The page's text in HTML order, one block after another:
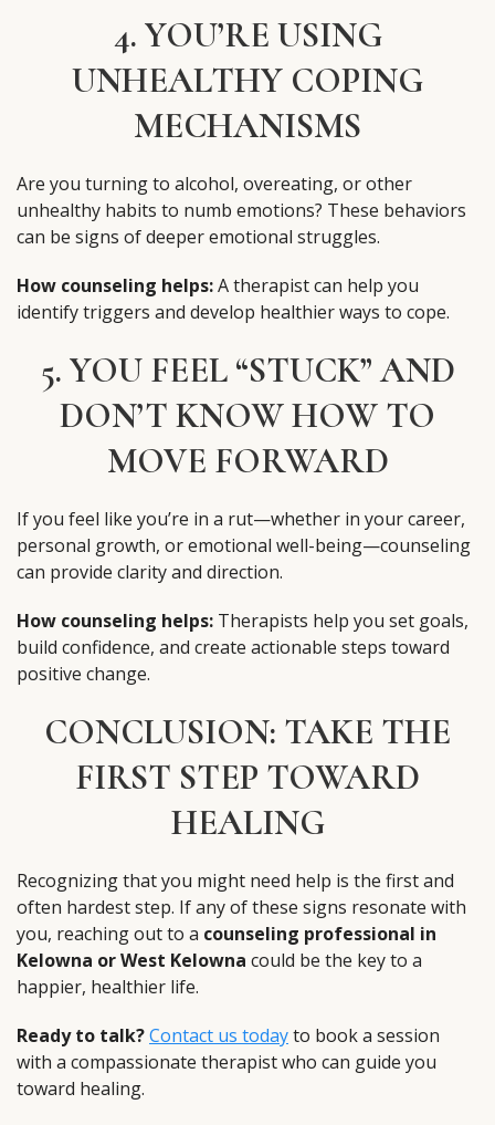
4. YOU’RE USING
UNHEALTHY COPING
MECHANISMS
Are you turning to alcohol, overeating, or other
unhealthy habits to numb emotions? These behaviors
can be signs of deeper emotional struggles.
How counseling helps:A therapist can help you
identify triggers and develop healthier ways to cope.
5. YOU FEEL “STUCK” AND
DON’T KNOW HOW TO
MOVE FORWARD
If you feel like you’re in a rut—whether in your career,
personal growth, or emotional well-being—counseling
can provide clarity and direction.
How counseling helps: Therapists help you set goals,
build confidence, and create actionable steps toward
positive change.
CONCLUSION: TAKE THE
FIRST STEP TOWARD
HEALING
Recognizing that you might need help is the first and
often hardest step. If any of these signs resonate with
you, reaching out to a counseling professional in
Kelowna or West Kelowna could be the key to a
happier, healthier life.
Ready to talk?Contact us todayto book a session
with a compassionate therapist who can guide you
toward healing.